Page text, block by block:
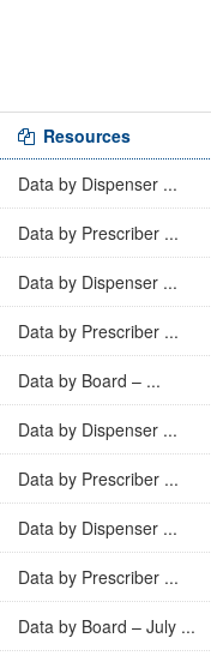
Resources
Data by Dispenser ...
Data by Prescriber ...
Data by Dispenser ...
Data by Prescriber ...
Data by Board – ...
Data by Dispenser ...
Data by Prescriber ...
Data by Dispenser ...
Data by Prescriber ...
Data by Board – July ...